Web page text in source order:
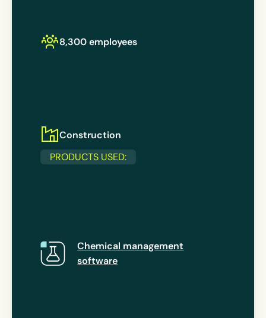
8,300 employees
Construction
PRODUCTS USED:
Chemical management
software